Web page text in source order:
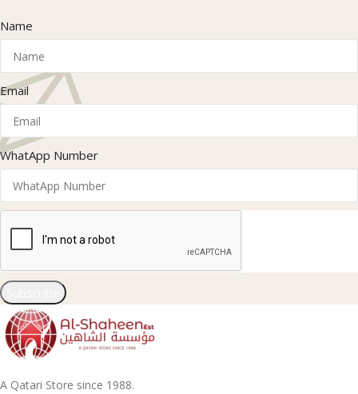
Name
Email
WhatApp Number
A Qatari Store since 1988.